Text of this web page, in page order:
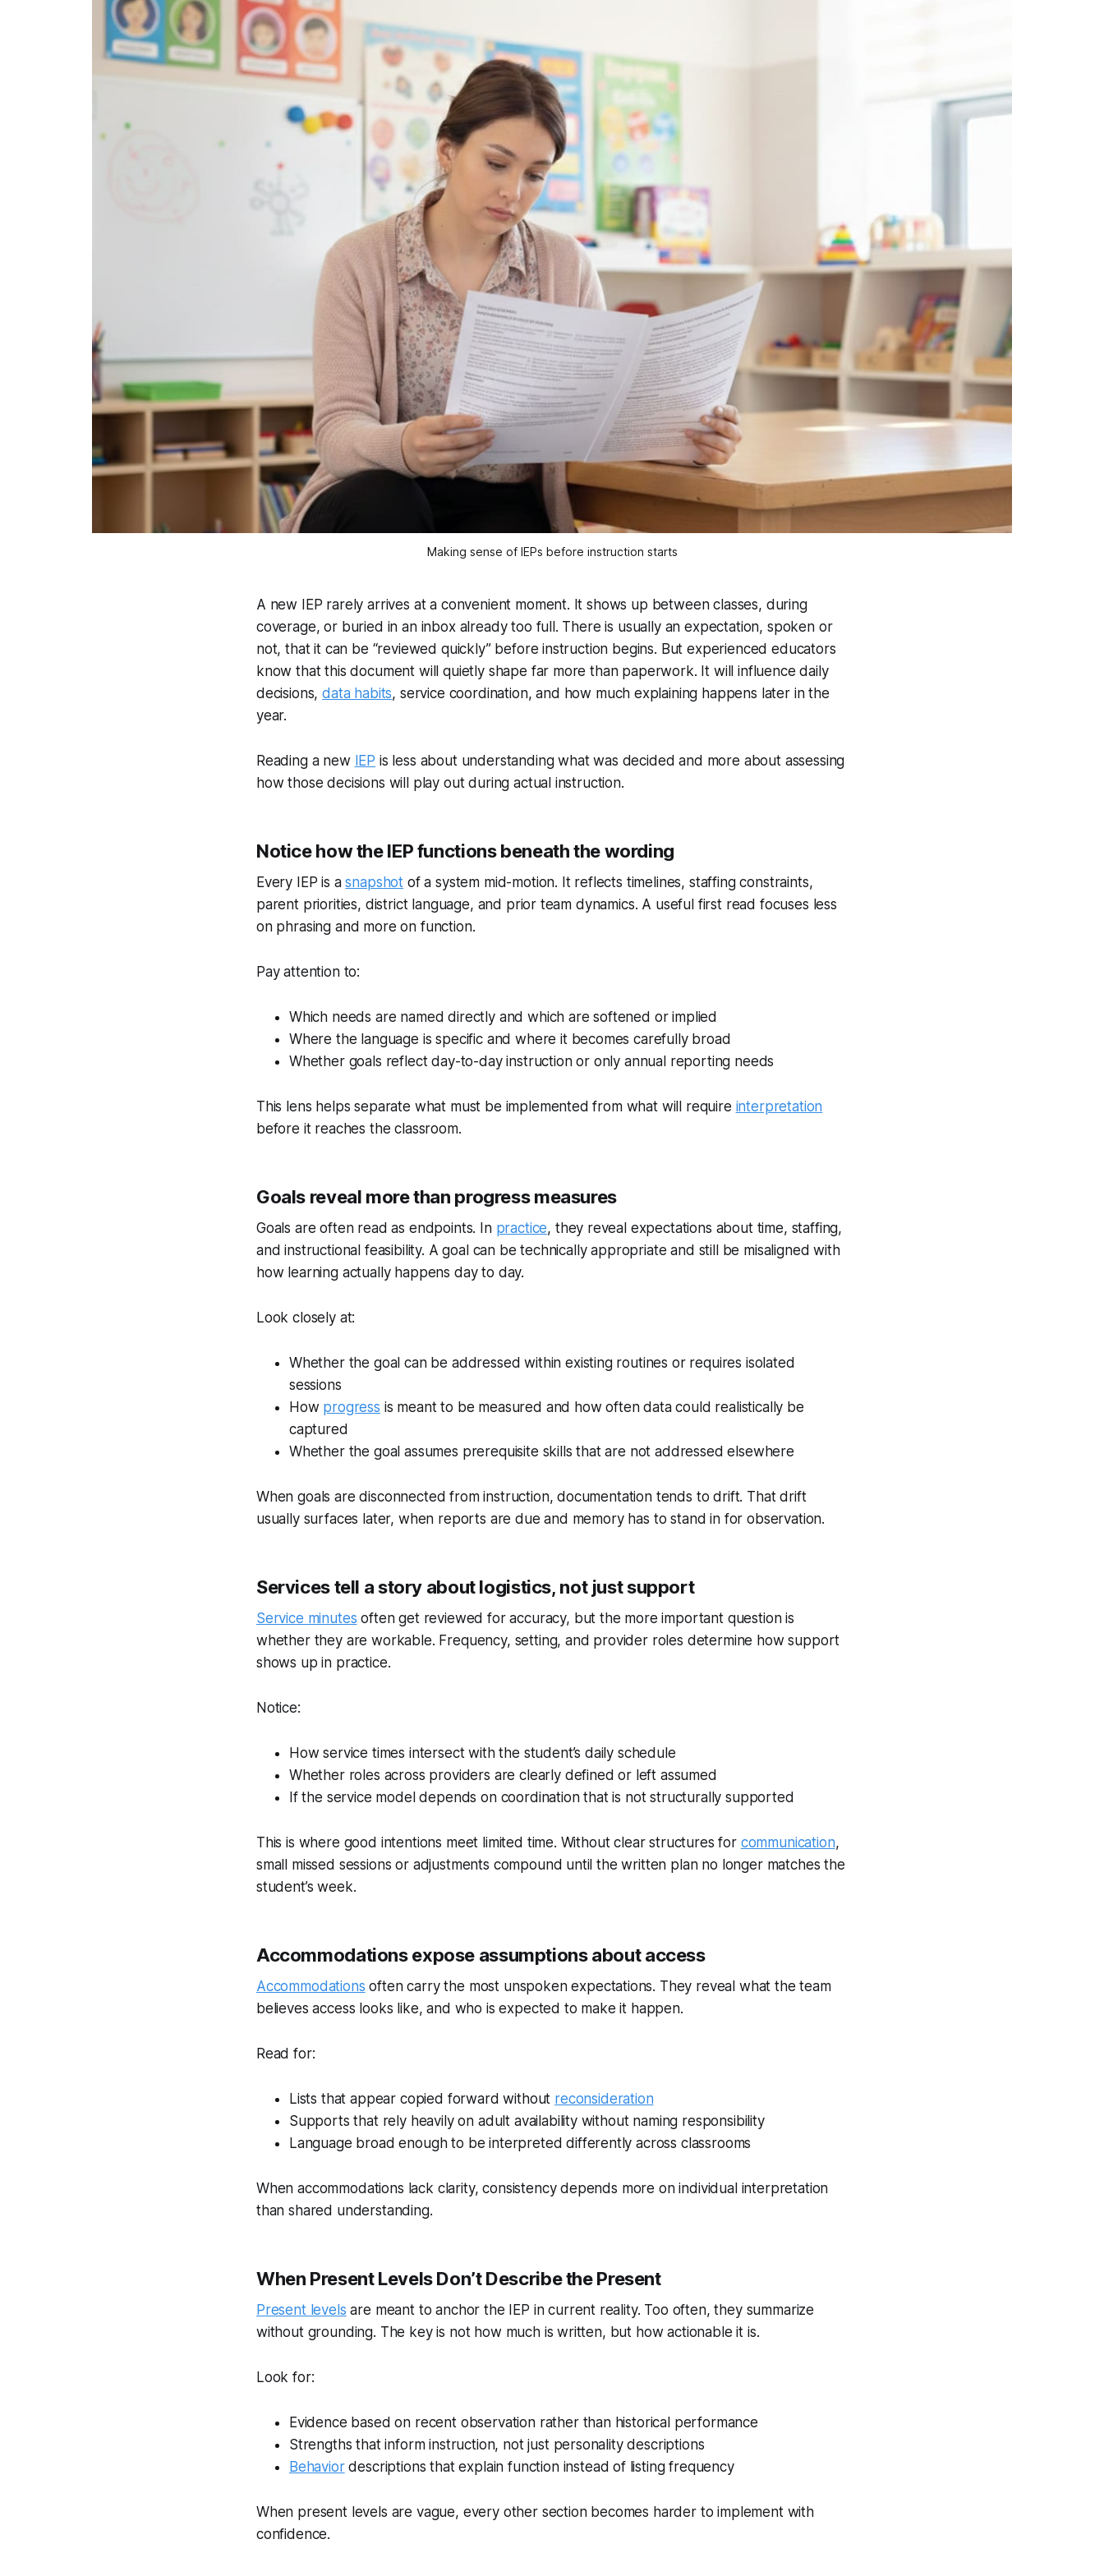
Making sense of IEPs before instruction starts
A new IEP rarely arrives at a convenient moment. It shows up between classes, during
coverage, or buried in an inbox already too full. There is usually an expectation, spoken or
not, that it can be “reviewed quickly” before instruction begins. But experienced educators
know that this document will quietly shape far more than paperwork. It will influence daily
decisions,data habits, service coordination, and how much explaining happens later in the
year.
Reading a new IEP is less about understanding what was decided and more about assessing
how those decisions will play out during actual instruction.
Notice how the IEP functions beneath the wording
Every IEP is asnapshot of a system mid-motion. It reflects timelines, staffing constraints,
parent priorities, district language, and prior team dynamics. A useful first read focuses less
on phrasing and more on function.
Pay attention to:
Which needs are named directly and which are softened or implied
Where the language is specific and where it becomes carefully broad
Whether goals reflect day-to-day instruction or only annual reporting needs
This lens helps separate what must be implemented from what will require interpretation
before it reaches the classroom.
Goals reveal more than progress measures
Goals are often read as endpoints. In practice, they reveal expectations about time, staffing,
and instructional feasibility. A goal can be technically appropriate and still be misaligned with
how learning actually happens day to day.
Look closely at:
Whether the goal can be addressed within existing routines or requires isolated
sessions
How progress is meant to be measured and how often data could realistically be
captured
Whether the goal assumes prerequisite skills that are not addressed elsewhere
When goals are disconnected from instruction, documentation tends to drift. That drift
usually surfaces later, when reports are due and memory has to stand in for observation.
Services tell a story about logistics, not just support
Service minutes often get reviewed for accuracy, but the more important question is
whether they are workable. Frequency, setting, and provider roles determine how support
shows up in practice.
Notice:
How service times intersect with the student’s daily schedule
Whether roles across providers are clearly defined or left assumed
If the service model depends on coordination that is not structurally supported
This is where good intentions meet limited time. Without clear structures for communication,
small missed sessions or adjustments compound until the written plan no longer matches the
student’s week.
Accommodations expose assumptions about access
Accommodations often carry the most unspoken expectations. They reveal what the team
believes access looks like, and who is expected to make it happen.
Read for:
Lists that appear copied forward without reconsideration
Supports that rely heavily on adult availability without naming responsibility
Language broad enough to be interpreted differently across classrooms
When accommodations lack clarity, consistency depends more on individual interpretation
than shared understanding.
When Present Levels Don’t Describe the Present
Present levels are meant to anchor the IEP in current reality. Too often, they summarize
without grounding. The key is not how much is written, but how actionable it is.
Look for:
Evidence based on recent observation rather than historical performance
Strengths that inform instruction, not just personality descriptions
Behaviordescriptions that explain function instead of listing frequency
When present levels are vague, every other section becomes harder to implement with
confidence.